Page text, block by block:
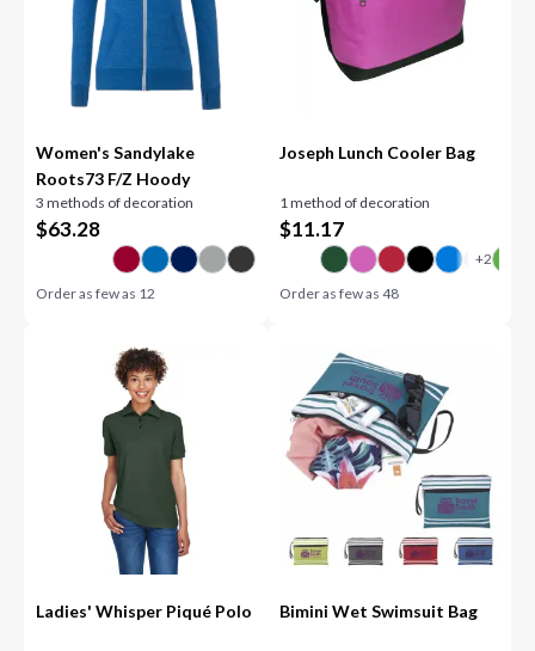
Women's Sandylake
Roots73 F/Z Hoody
3 methods of decoration
$63.28
Order as few as 12
Joseph Lunch Cooler Bag
1 method of decoration
$11.17
Order as few as 48
Ladies' Whisper Piqué Polo Bimini Wet Swimsuit Bag